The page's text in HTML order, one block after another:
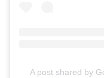
A post shared by